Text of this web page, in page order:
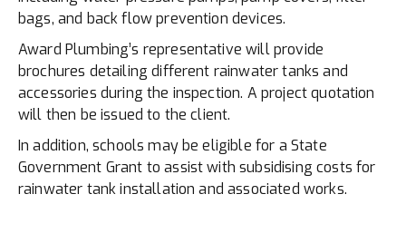
bags, and back flow prevention devices.
Award Plumbing’s representative will provide
brochures detailing different rainwater tanks and
accessories during the inspection. A project quotation
will then be issued to the client.
In addition, schools may be eligible for a State
Government Grant to assist with subsidising costs for
rainwater tank installation and associated works.